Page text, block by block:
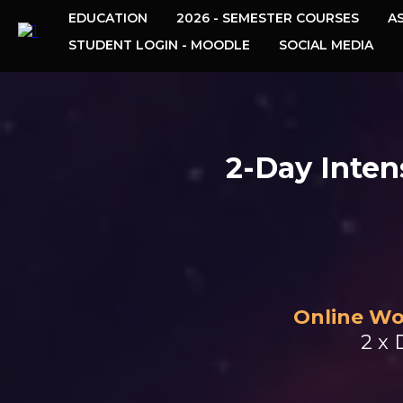
EDUCATION 2026 - SEMESTER COURSES
STUDENT LOGIN - MOODLE
SOCIAL MEDIA
2-Day
Online
2 x